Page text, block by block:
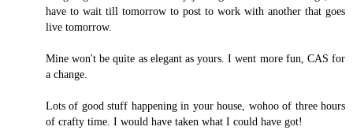
have to wait till tomorrow to post to work with another that goes
live tomorrow.
Mine won't be quite as elegant as yours. I went more fun, CAS for
a change.
Lots of good stuff happening in your house, wohoo of three hours
of crafty time. I would have taken what I could have got!